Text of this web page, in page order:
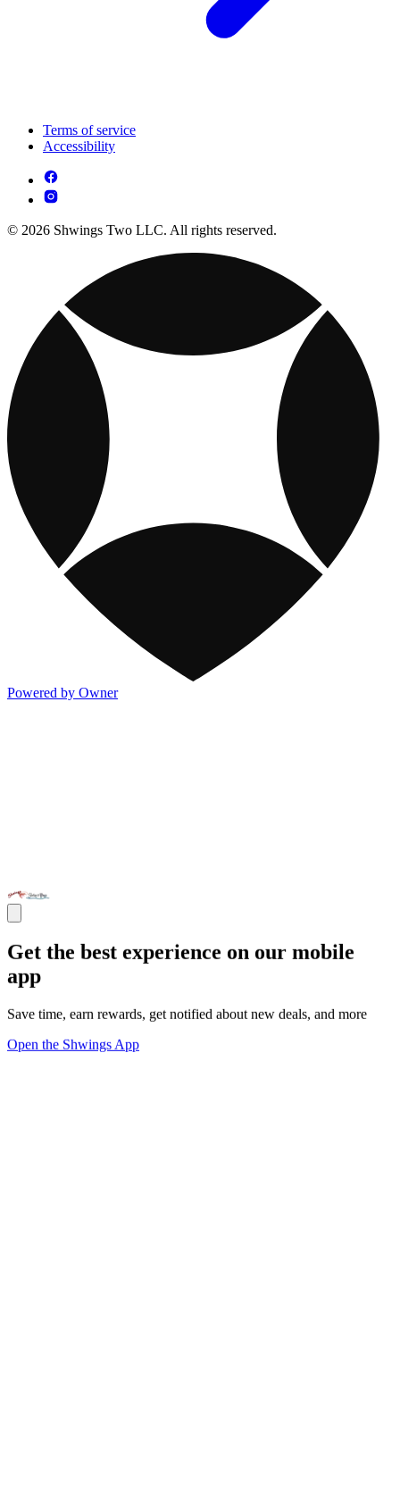
Terms of service
Accessibility
© 2026 Shwings Two LLC. All rights reserved.
Powered by Owner
Get the best experience on our mobile
app
Save time, earn rewards, get notified about new deals, and more
Open the Shwings App